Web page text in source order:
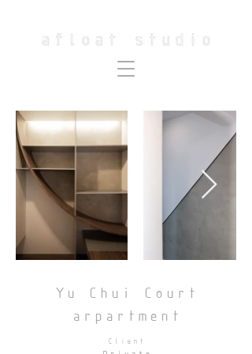
Yu Chui Court
arpartment
Client